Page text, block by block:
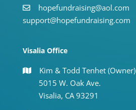
hopefundraising@aol.com
support@hopefundraising.com
Visalia Office
Kim & Todd Tenhet (Owner)
5015 W. Oak Ave.
Visalia, CA 93291